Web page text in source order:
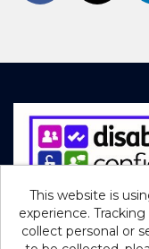
This website is
experience.
collect personal or
Cookies